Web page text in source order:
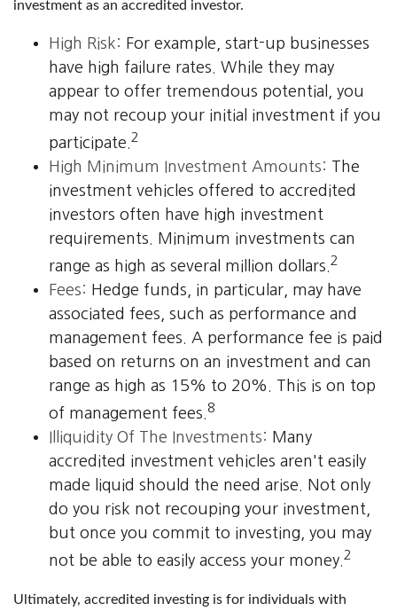
investment as an accredited investor.
High Risk: For example, start-up businesses
have high failure rates. While they may
appear to offer tremendous potential, you
may not recoup your initial investment if you
participate. 2
High Minimum Investment Amounts: The
investment vehicles offered to accredited
investors often have high investment
requirements. Minimum investments can
range as high as several million dollars. 2
Fees: Hedge funds, in particular, may have
associated fees, such as performance and
management fees. A performance fee is paid
based on returns on an investment and can
range as high as 15% to 20%. This is on top
of management fees. 8
Illiquidity Of The Investments: Many
accredited investment vehicles aren't easily
made liquid should the need arise. Not only
do you risk not recouping your investment,
but once you commit to investing, you may
not be able to easily access your money. 2
Ultimately, accredited investing is for individuals with